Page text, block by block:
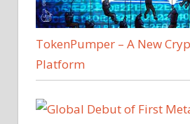
TokenPumper – A New
Platform